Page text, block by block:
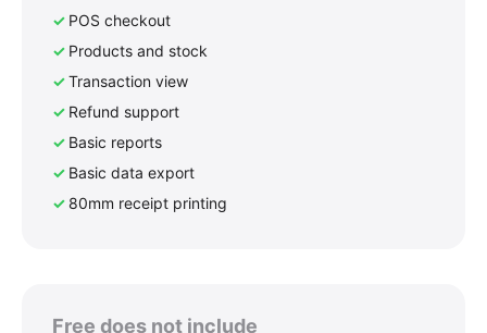
POS checkout
Products and stock
Transaction view
Refund support
Basic reports
Basic data export
80mm receipt printing
Free does not include